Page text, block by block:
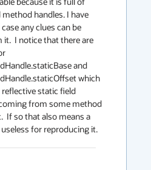
handles. I have
any clues can be
it.  I notice that there are
and
which
static field
from some method
If so that also means a
useless for reproducing it.